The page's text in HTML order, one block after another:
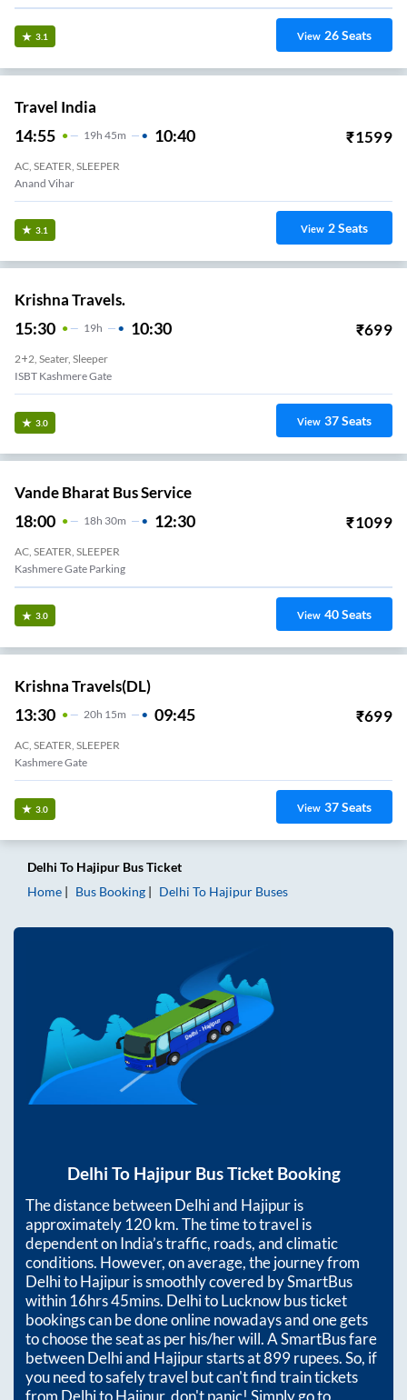
3.1 View 26Seats
Travel India
14:55 19H 45m 10:40 ₹1599
AC, SEATER, SLEEPER
Anand Vihar
3.1 View 2Seats
Krishna Travels.
15:30 19H 10:30 ₹699
2+2, Seater, Sleeper
ISBT Kashmere Gate
3.0 View 37Seats
Vande Bharat Bus Service
18:00 18H 30m 12:30 ₹1099
AC, SEATER, SLEEPER
Kashmere Gate Parking
3.0 View 40Seats
Krishna Travels(DL)
13:30 20H 15m 09:45 ₹699
AC, SEATER, SLEEPER
Kashmere Gate
3.0 View 37Seats
Delhi To Hajipur Bus Ticket
Home
Bus Booking Delhi To Hajipur Buses
Delhi To HajipurBus Ticket Booking
The distance betweenDelhiand Hajipuris
approximately120km. The time to travel is
dependent on India’s traffic, roads, and climatic
conditions. However, on average, the journey from
DelhitoHajipuris smoothly covered by SmartBus
within16hrs 45mins. Delhi to Lucknow bus ticket
bookings can be done online nowadays and one gets
to choose the seat as per his/her will. A SmartBus fare
betweenDelhiand Hajipurstarts at899rupees. So, if
you need to safely travel but can't find train tickets
from DelhitoHajipur, don't panic! Simply go to